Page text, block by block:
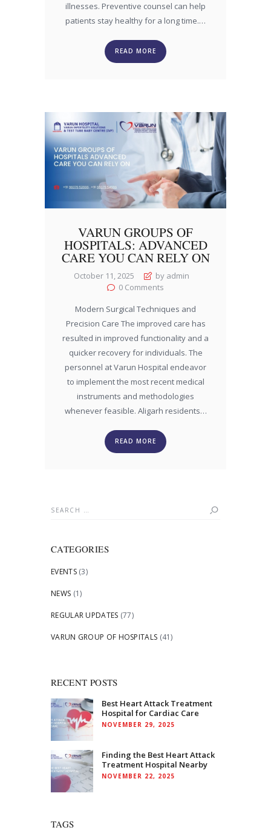
illnesses. Preventive counsel can help
patients stay healthy for a long time.…
READ MORE
VARUN GROUPS OF
HOSPITALS: ADVANCED
CARE YOU CAN RELY ON
October 11, 2025
by admin
0 Comments
Modern Surgical Techniques and
Precision Care The improved care has
resulted in improved functionality and a
quicker recovery for individuals. The
personnel at Varun Hospital endeavor
to implement the most recent medical
instruments and methodologies
whenever feasible. Aligarh residents…
READ MORE
Search
CATEGORIES
EVENTS(3)
NEWS (1)
REGULAR UPDATES (77)
VARUN GROUP OF HOSPITALS (41)
RECENT POSTS
Best Heart Attack Treatment
Hospital for Cardiac Care
NOVEMBER 29, 2025
Finding the Best Heart Attack
Treatment Hospital Nearby
NOVEMBER 22, 2025
TAGS